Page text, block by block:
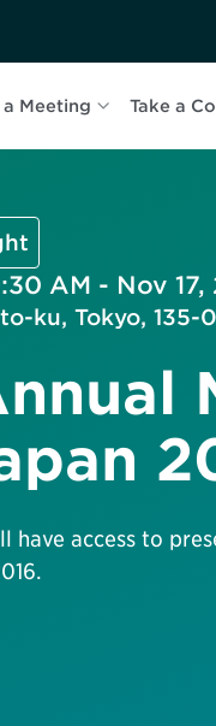
Meeting Take a
AM - Nov 17,
ku, Tokyo,
have access to